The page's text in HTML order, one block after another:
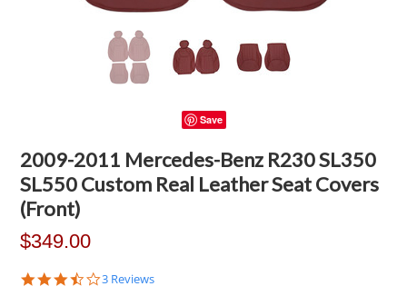
Save
2009-2011 Mercedes-Benz R230 SL350
SL550 Custom Real Leather Seat Covers
(Front)
$349.00
3.7
3 Reviews